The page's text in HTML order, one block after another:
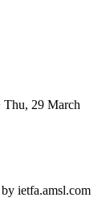
Thu, 29 March
ietfa.amsl.com